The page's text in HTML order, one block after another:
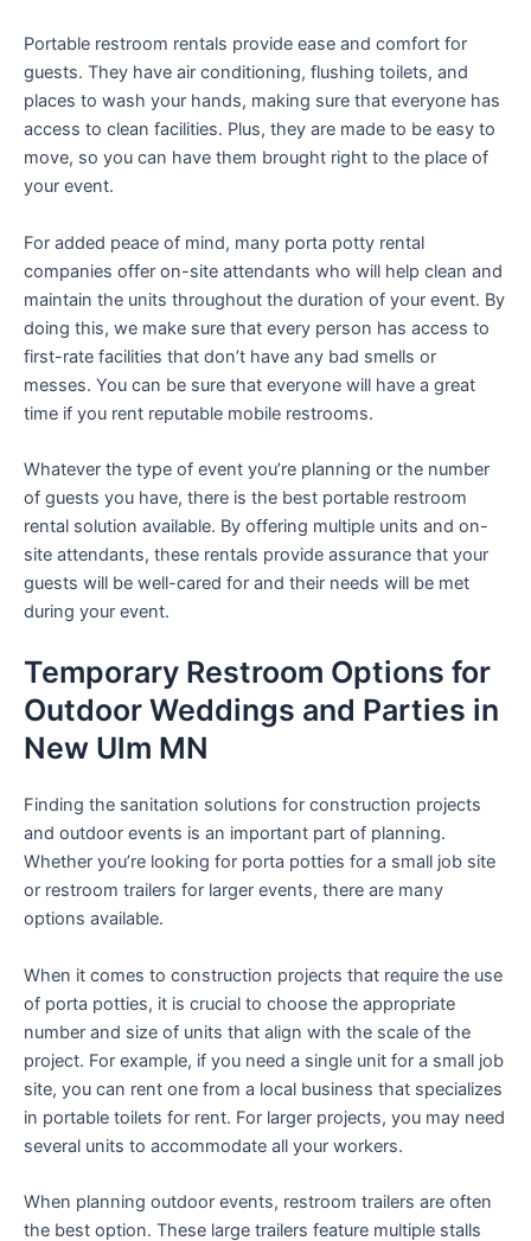
Portable restroom rentals provide ease and comfort for
guests. They have air conditioning, flushing toilets, and
places to wash your hands, making sure that everyone has
access to clean facilities. Plus, they are made to be easy to
move, so you can have them brought right to the place of
your event.
For added peace of mind, many porta potty rental
companies offer on-site attendants who will help clean and
maintain the units throughout the duration of your event. By
doing this, we make sure that every person has access to
first-rate facilities that don’t have any bad smells or
messes. You can be sure that everyone will have a great
time if you rent reputable mobile restrooms.
Whatever the type of event you’re planning or the number
of guests you have, there is the best portable restroom
rental solution available. By offering multiple units and on-
site attendants, these rentals provide assurance that your
guests will be well-cared for and their needs will be met
during your event.
Temporary Restroom Options for
Outdoor Weddings and Parties in
New Ulm MN
Finding the sanitation solutions for construction projects
and outdoor events is an important part of planning.
Whether you’re looking for porta potties for a small job site
or restroom trailers for larger events, there are many
options available.
When it comes to construction projects that require the use
of porta potties, it is crucial to choose the appropriate
number and size of units that align with the scale of the
project. For example, if you need a single unit for a small job
site, you can rent one from a local business that specializes
in portable toilets for rent. For larger projects, you may need
several units to accommodate all your workers.
When planning outdoor events, restroom trailers are often
the best option. These large trailers feature multiple stalls